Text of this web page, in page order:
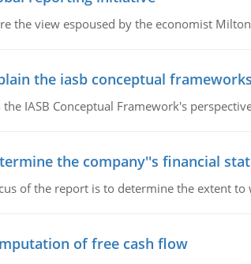
the view espoused by the economist
the iasb conceptual frameworks
the IASB Conceptual Framework's
the company''s financial
of the report is to determine the extent
of free cash flow